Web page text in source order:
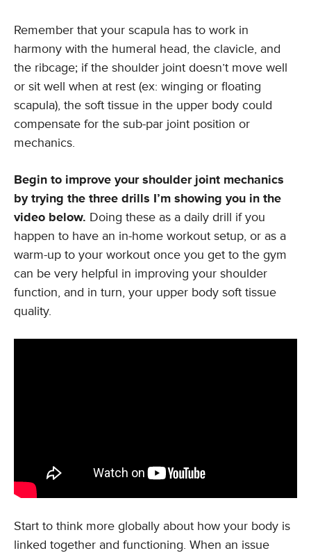
Remember that your scapula has to work in
harmony with the humeral head, the clavicle, and
the ribcage; if the shoulder joint doesn’t move well
or sit well when at rest (ex: winging or floating
scapula), the soft tissue in the upper body could
compensate for the sub-par joint position or
mechanics.
Begin to improve your shoulder joint mechanics
by trying the three drills I’m showing you in the
video below. Doing these as a daily drill if you
happen to have an in-home workout setup, or as a
warm-up to your workout once you get to the gym
can be very helpful in improving your shoulder
function, and in turn, your upper body soft tissue
quality.
Start to think more globally about how your body is
linked together and functioning. When an issue